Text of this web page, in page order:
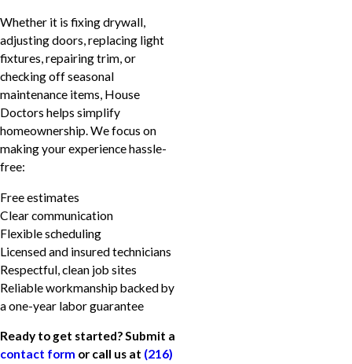
Whether it is fixing drywall,
adjusting doors, replacing light
fixtures, repairing trim, or
checking off seasonal
maintenance items, House
Doctors helps simplify
homeownership. We focus on
making your experience hassle-
free:
Free estimates
Clear communication
Flexible scheduling
Licensed and insured technicians
Respectful, clean job sites
Reliable workmanship backed by
a one-year labor guarantee
Ready to get started? Submit a
contact form or call us at (216)